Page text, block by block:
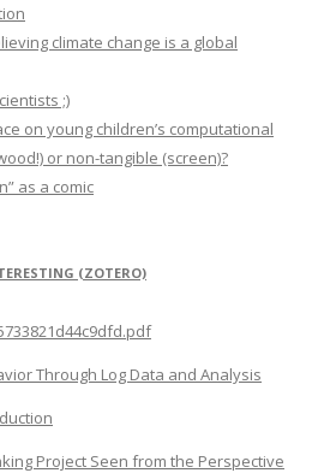
climate change is a global
;)
on young children’s computational
or non-tangible (screen)?
as a comic
(ZOTERO)
Through Log Data and Analysis
Project Seen from the Perspective